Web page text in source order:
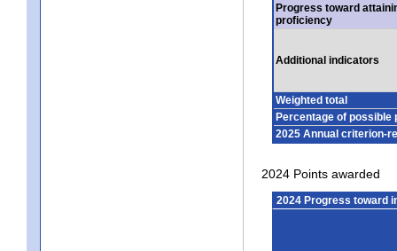
Progress toward
proficiency
Additional indicators
Weighted total
Percentage of possible
2025 Annual criterion-
2024 Points awarded
2024 Progress toward